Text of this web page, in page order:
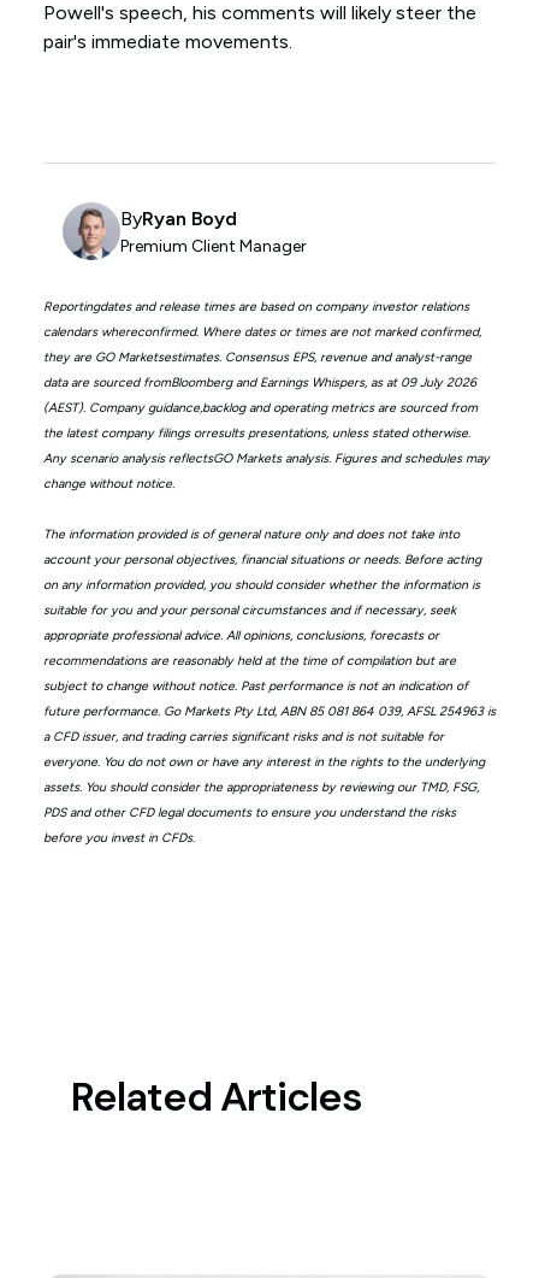
Powell's speech, his comments will likely steer the
pair's immediate movements.
ByRyan Boyd
Premium Client Manager
Reportingdates and release times are based on company investor relations
calendars whereconfirmed. Where dates or times are not marked confirmed,
they are GO Marketsestimates. Consensus EPS, revenue and analyst-range
data are sourced fromBloomberg and Earnings Whispers, as at 09 July 2026
(AEST). Company guidance,backlog and operating metrics are sourced from
the latest company filings orresults presentations, unless stated otherwise.
Any scenario analysis reflectsGO Markets analysis. Figures and schedules may
change without notice.
The information provided is of general nature only and does not take into
account your personal objectives, financial situations or needs. Before acting
on any information provided, you should consider whether the information is
suitable for you and your personal circumstances and if necessary, seek
appropriate professional advice. All opinions, conclusions, forecasts or
recommendations are reasonably held at the time of compilation but are
subject to change without notice. Past performance is not an indication of
future performance. Go Markets Pty Ltd, ABN 85 081 864 039, AFSL 254963 is
a CFD issuer, and trading carries significant risks and is not suitable for
everyone. You do not own or have any interest in the rights to the underlying
assets. You should consider the appropriateness by reviewing our TMD, FSG,
PDS and other CFD legal documents to ensure you understand the risks
before you invest in CFDs.
Related Articles